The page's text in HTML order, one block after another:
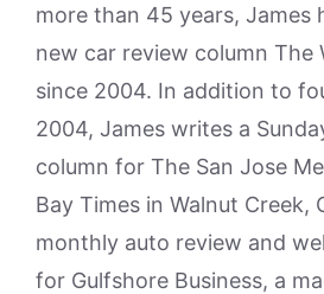
more than 45 years, James
new car review column The
since 2004. In addition to
2004, James writes a
column for The San Jose
Bay Times in Walnut Creek,
monthly auto review and
for Gulfshore Business, a